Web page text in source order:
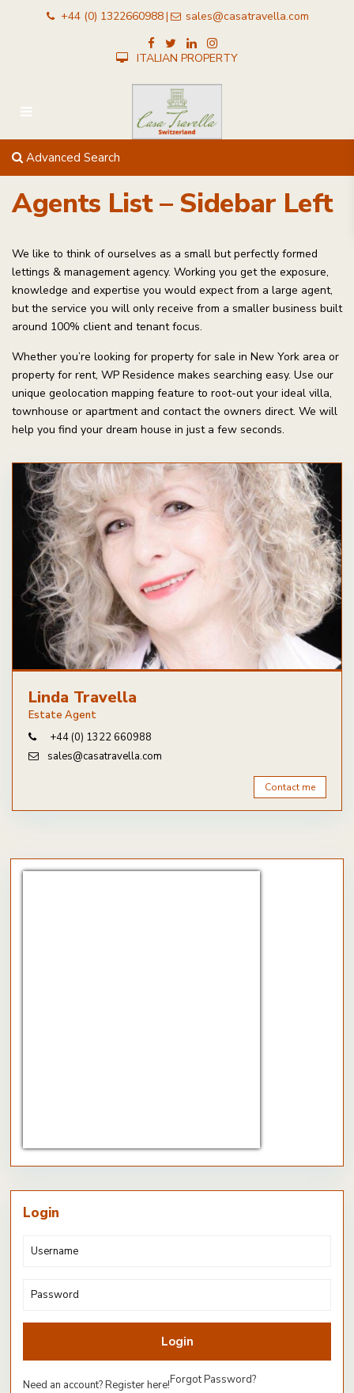
+44 (0) 1322660988| sales@casatravella.com
ITALIAN PROPERTY
Advanced Search
Agents List – Sidebar Left
We like to think of ourselves as a small but perfectly formed
lettings & management agency. Working you get the exposure,
knowledge and expertise you would expect from a large agent,
but the service you will only receive from a smaller business built
around 100% client and tenant focus.
Whether you’re looking for property for sale in New York area or
property for rent, WP Residence makes searching easy. Use our
unique geolocation mapping feature to root-out your ideal villa,
townhouse or apartment and contact the owners direct. We will
help you find your dream house in just a few seconds.
Linda Travella
Estate Agent
+44 (0) 1322 660988
sales@casatravella.com
Contact me
Login
Login
Need an account? Register here!Forgot Password?